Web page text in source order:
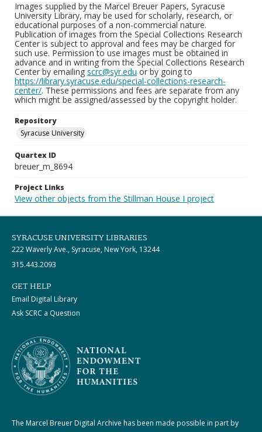
Images supplied by the Marcel Breuer Papers, Syracuse
University Library, may be used for scholarly, research, or
educational purposes of a non-commercial nature.
Publication of images from the Special Collections Research
Center is subject to approval and fees may be charged for
such use. Permission to use images must be obtained in
advance and in writing from the Special Collections Research
Center by emailing scrc@syr.edu or by going to
https://library.syracuse.edu/special-collections-research-
center/. These permissions and fees are separate from any
which might be assigned/assessed by the copyright holder.
Repository
Syracuse University
Quartex ID
breuer_m_8694
Project Links
View other objects from the Stillman House I project
SYRACUSE UNIVERSITY LIBRARIES
222 Waverly Ave., Syracuse, New York, 13244
315.443.2093
GET HELP
Email Digital Library
Ask SCRC a Question
The Marcel Breuer Digital Archive has been made possible in part by